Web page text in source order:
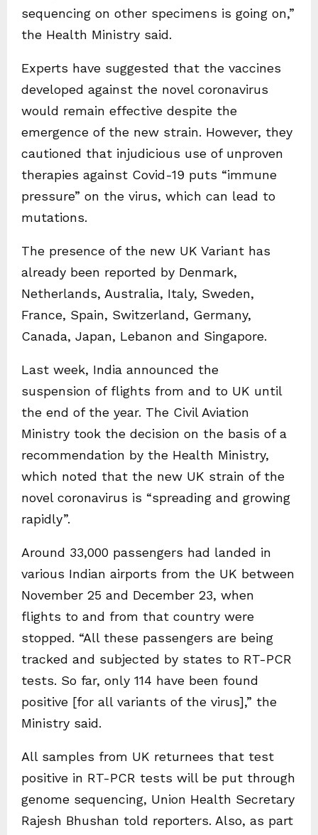
sequencing on other specimens is going on,”
the Health Ministry said.
Experts have suggested that the vaccines
developed against the novel coronavirus
would remain effective despite the
emergence of the new strain. However, they
cautioned that injudicious use of unproven
therapies against Covid-19 puts “immune
pressure” on the virus, which can lead to
mutations.
The presence of the new UK Variant has
already been reported by Denmark,
Netherlands, Australia, Italy, Sweden,
France, Spain, Switzerland, Germany,
Canada, Japan, Lebanon and Singapore.
Last week, India announced the
suspension of flights from and to UK until
the end of the year. The Civil Aviation
Ministry took the decision on the basis of a
recommendation by the Health Ministry,
which noted that the new UK strain of the
novel coronavirus is “spreading and growing
rapidly”.
Around 33,000 passengers had landed in
various Indian airports from the UK between
November 25 and December 23, when
flights to and from that country were
stopped. “All these passengers are being
tracked and subjected by states to RT-PCR
tests. So far, only 114 have been found
positive [for all variants of the virus],” the
Ministry said.
All samples from UK returnees that test
positive in RT-PCR tests will be put through
genome sequencing, Union Health Secretary
Rajesh Bhushan told reporters. Also, as part